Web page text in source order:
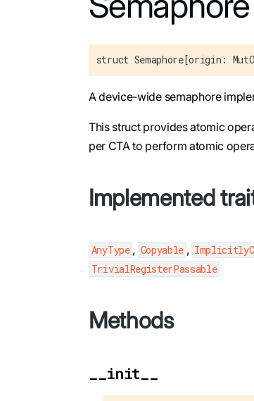
struct Semaphore[origin:
A device-wide semaphore
This struct provides atomic
per CTA to perform atomic
Implemented
AnyType , Copyable ,
TrivialRegisterPassable
Methods
__init__